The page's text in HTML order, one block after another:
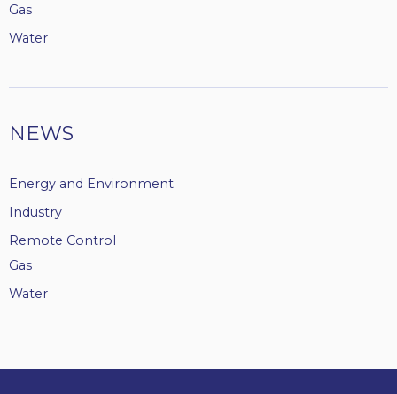
Gas
Water
NEWS
Energy and Environment
Industry
Remote Control
Gas
Water